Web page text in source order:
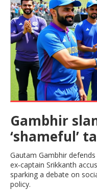
Gambhir
‘shameful’
23‑year‑old
Gautam Gambhir
ex‑captain Srikkanth
sparking a debate on
policy.